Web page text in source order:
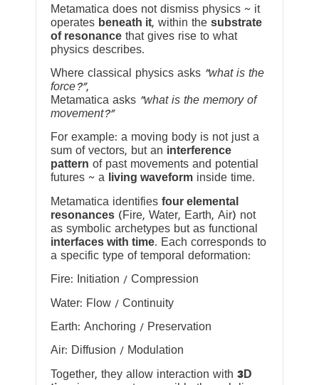
Metamatica does not dismiss physics ~ it
operates beneath it, within the substrate
of resonance that gives rise to what
physics describes.
Where classical physics asks “what is the
force?”,
Metamatica asks “what is the memory of
movement?”
For example: a moving body is not just a
sum of vectors, but an interference
pattern of past movements and potential
futures ~ a
living waveform inside time.
Metamatica identifies four elemental
resonances (Fire, Water, Earth, Air) not
as symbolic archetypes but as functional
interfaces with time. Each corresponds to
a specific type of temporal deformation:
Fire: Initiation / Compression
Water: Flow / Continuity
Earth: Anchoring / Preservation
Air: Diffusion / Modulation
Together, they allow interaction with 3D